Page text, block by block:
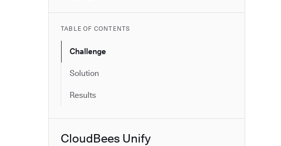
TABLE OF CONTENTS
Challenge
Solution
Results
CloudBees Unify